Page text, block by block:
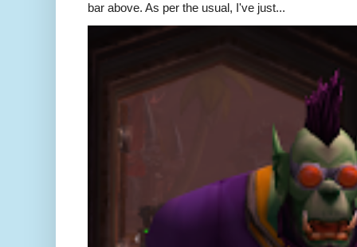
bar above. As per the usual, I've just...